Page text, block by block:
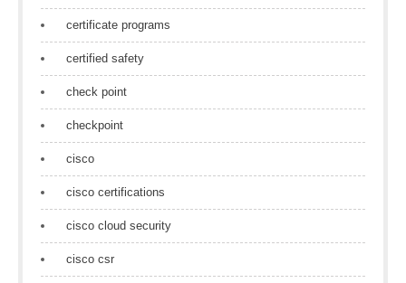
certificate programs
certified safety
check point
checkpoint
cisco
cisco certifications
cisco cloud security
cisco csr